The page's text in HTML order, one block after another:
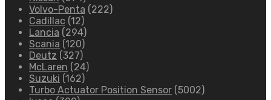
Volvo-Penta (222)
Cadillac (12)
Lancia (294)
Scania (120)
Deutz (327)
McLaren (24)
Suzuki (162)
Turbo Actuator Position Sensor (5002)